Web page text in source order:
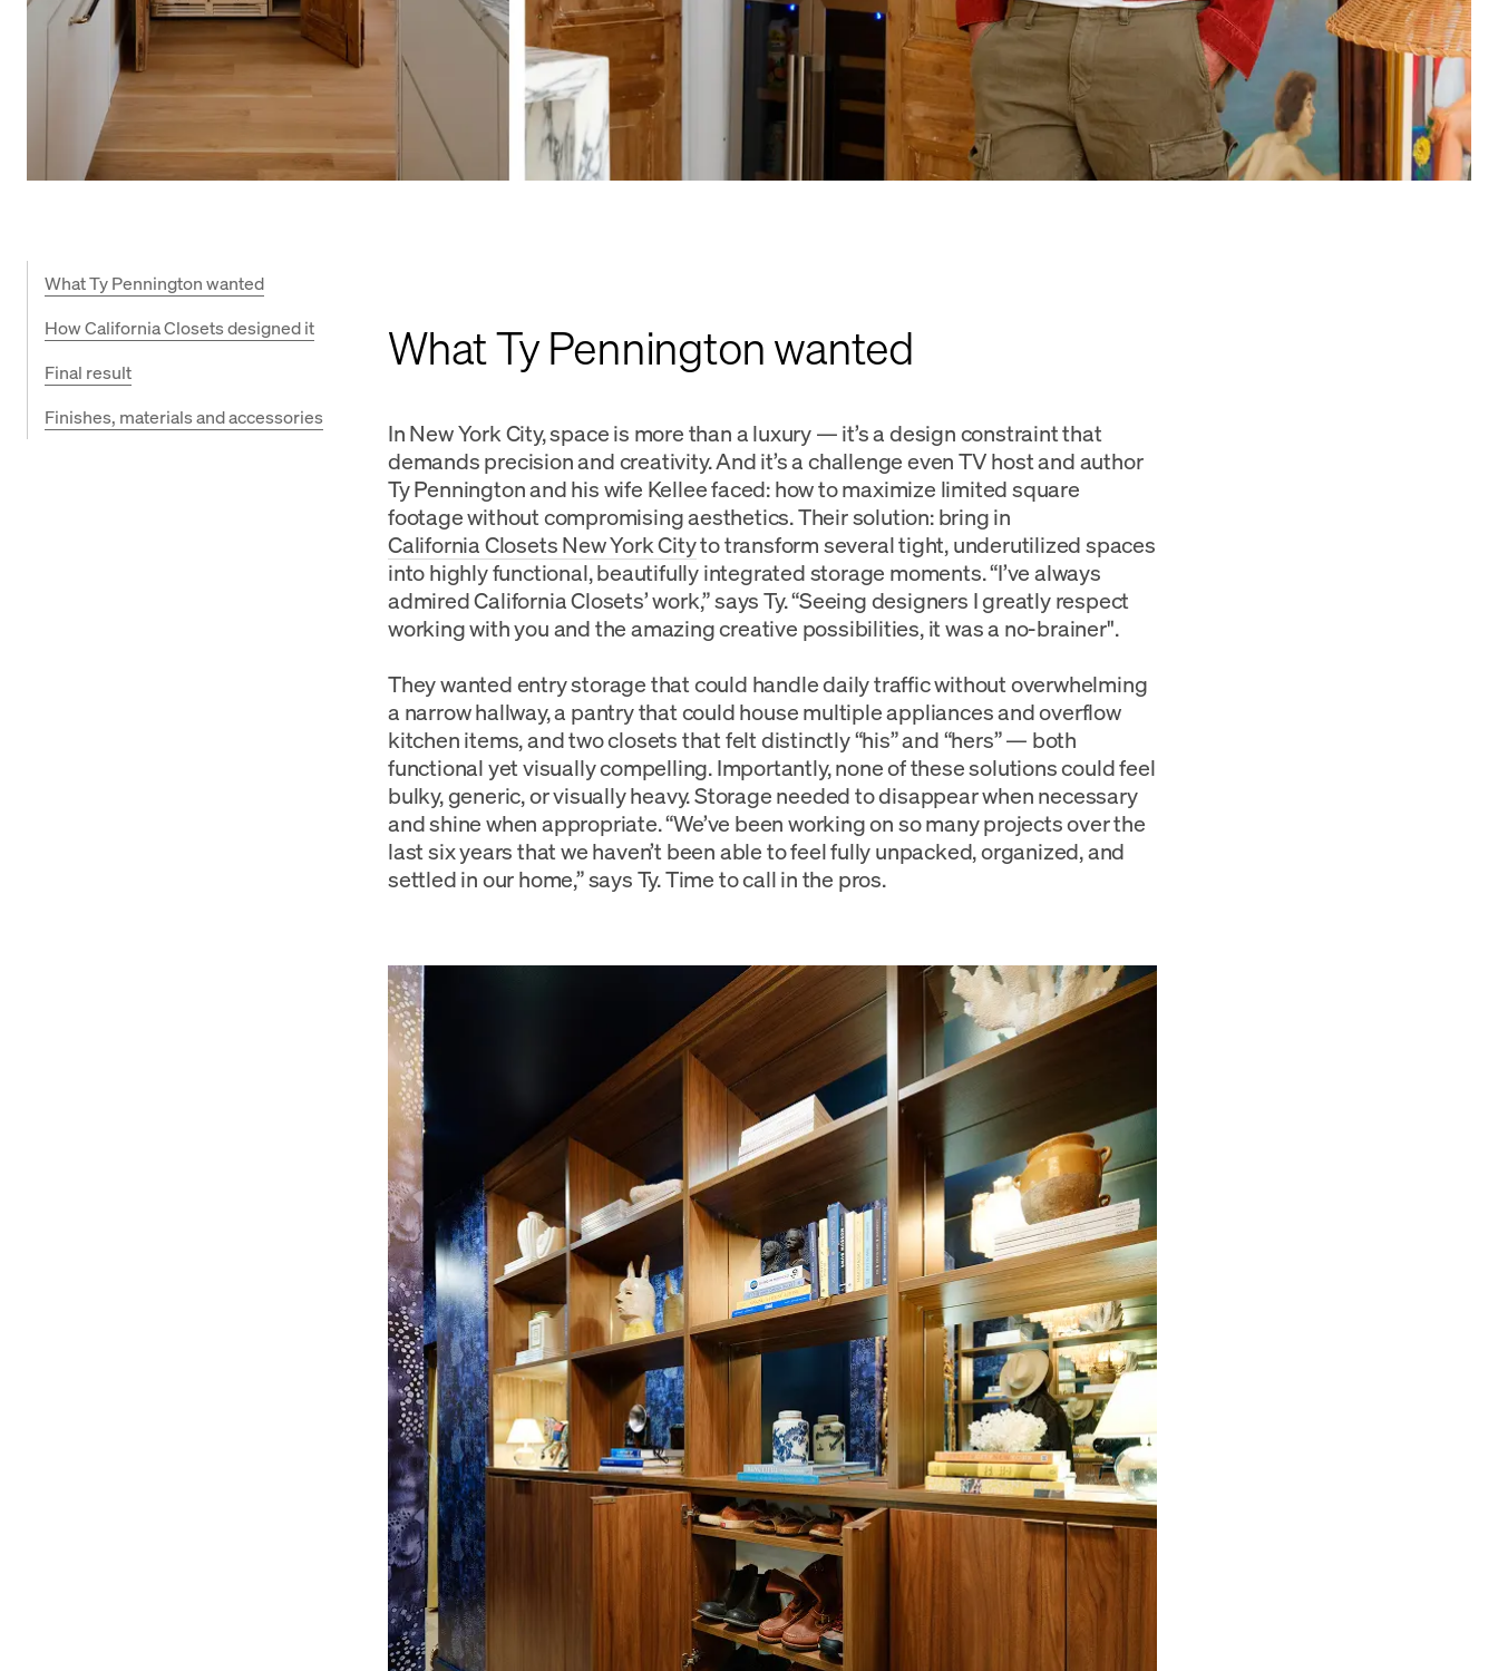
What Ty Pennington wanted
How California Closets designed it
Final result
Finishes, materials and accessories
What Ty Pennington wanted
In New York City, space is more than a luxury — it’s a design constraint that
demands precision and creativity. And it’s a challenge even TV host and author
Ty Pennington and his wife Kellee faced: how to maximize limited square
footage without compromising aesthetics. Their solution: bring in
California Closets New York Cityto transform several tight, underutilized spaces
into highly functional, beautifully integrated storage moments. “I’ve always
admired California Closets’ work,” says Ty. “Seeing designers I greatly respect
working with you and the amazing creative possibilities, it was a no-brainer".
They wanted entry storage that could handle daily traffic without overwhelming
a narrow hallway, a pantry that could house multiple appliances and overflow
kitchen items, and two closets that felt distinctly “his” and “hers” — both
functional yet visually compelling. Importantly, none of these solutions could feel
bulky, generic, or visually heavy. Storage needed to disappear when necessary
and shine when appropriate. “We’ve been working on so many projects over the
last six years that we haven’t been able to feel fully unpacked, organized, and
settled in our home,” says Ty. Time to call in the pros.